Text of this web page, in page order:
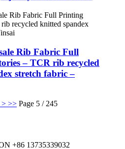
Rib Fabric Full
– TCR rib recycled
stretch fabric –
> >> Page 5 / 245
+86 13735339032